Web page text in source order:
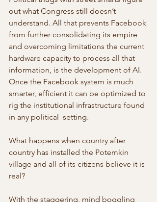
out what Congress still doesn’t
understand. All that prevents Facebook
from further consolidating its empire
and overcoming limitations the current
hardware capacity to process all that
information, is the development of AI.
Once the Facebook system is much
smarter, efficient it can be optimized to
rig the institutional infrastructure found
in any political  setting.
What happens when country after
country has installed the Potemkin
village and all of its citizens believe it is
real?
With the staggering, mind boggling